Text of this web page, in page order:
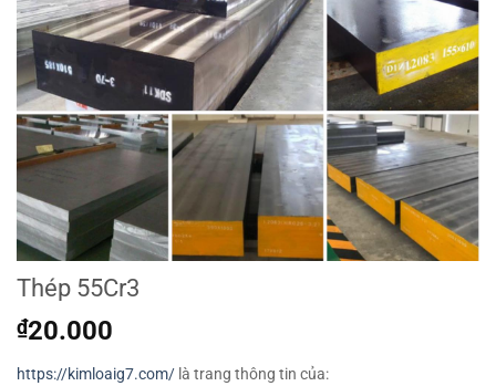
Thép 55Cr3
₫20.000
https://kimloaig7.com/ là trang thông tin của: